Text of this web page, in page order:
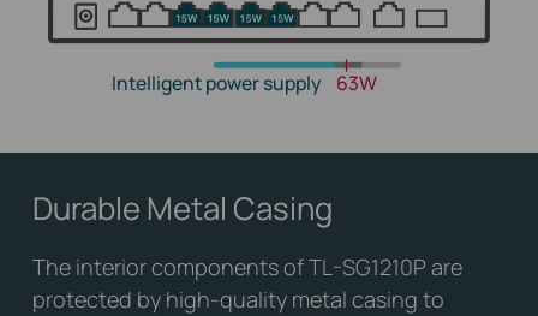
Intelligent power supply 63W
Durable Metal Casing
The interior components of TL-SG1210P are
protected by high-quality metal casing to